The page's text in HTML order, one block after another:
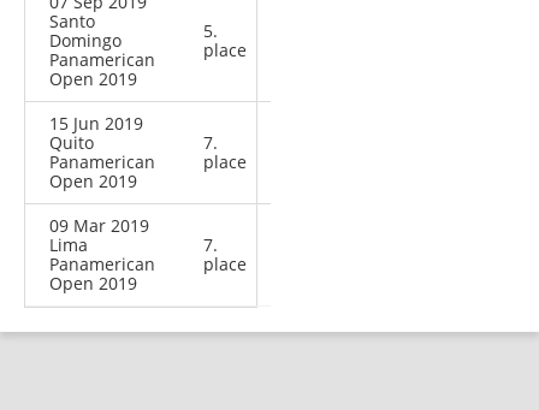
Santo
Domingo
Panamerican
Open 2019
5.
place
15 Jun 2019
Quito
Panamerican
Open 2019
7.
place
09 Mar 2019
Lima
Panamerican
Open 2019
7.
place